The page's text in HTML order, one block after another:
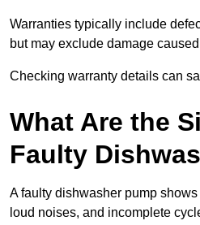
Warranties typically include
but may exclude damage
Checking warranty details can
What Are the
Faulty
A faulty dishwasher pump
loud noises, and incomplete